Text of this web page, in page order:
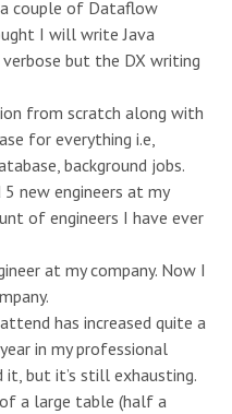
couple of Dataflow
I will write Java
but the DX writing
from scratch along with
for everything i.e,
background jobs.
new engineers at my
of engineers I have ever
at my company. Now I
has increased quite a
in my professional
it, but it’s still exhausting.
a large table (half a